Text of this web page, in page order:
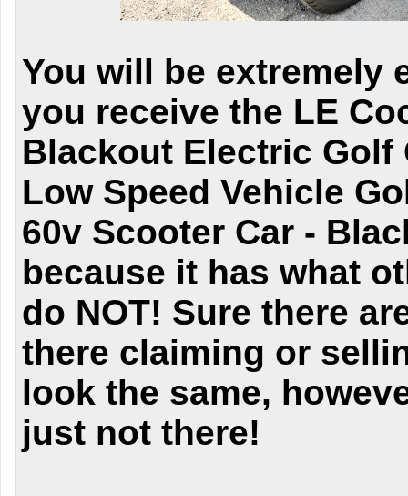
You will be extremely
you receive the LE
Blackout Electric Golf
Low Speed Vehicle
60v Scooter Car -
because it has what
do NOT! Sure there
there claiming or
look the same,
just not there!